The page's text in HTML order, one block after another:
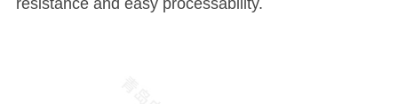
resistance and easy processability.